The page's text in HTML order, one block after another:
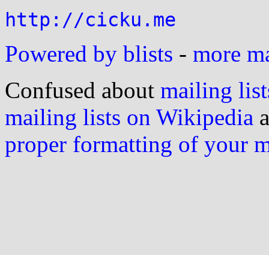
http://cicku.me
Powered by blists - more
Confused about mailing
mailing lists on Wikipedia
proper formatting of your